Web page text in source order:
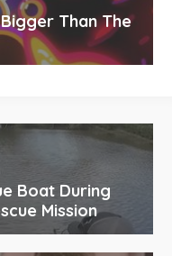
Than The
Boat During
Mission